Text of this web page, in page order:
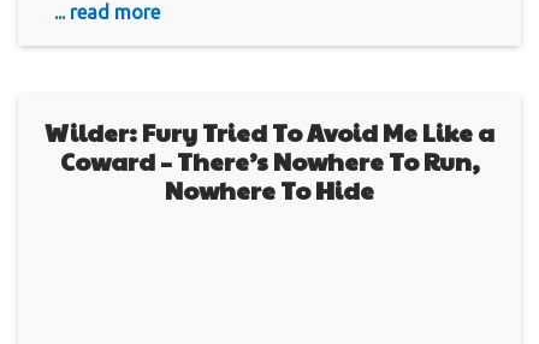
... read more
Wilder: Fury Tried To Avoid Me Like a
Coward – There’s Nowhere To Run,
Nowhere To Hide